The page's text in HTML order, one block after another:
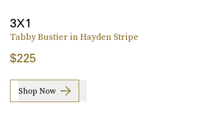
3X1
Tabby Bustier in Hayden Stripe
$225
Shop Now